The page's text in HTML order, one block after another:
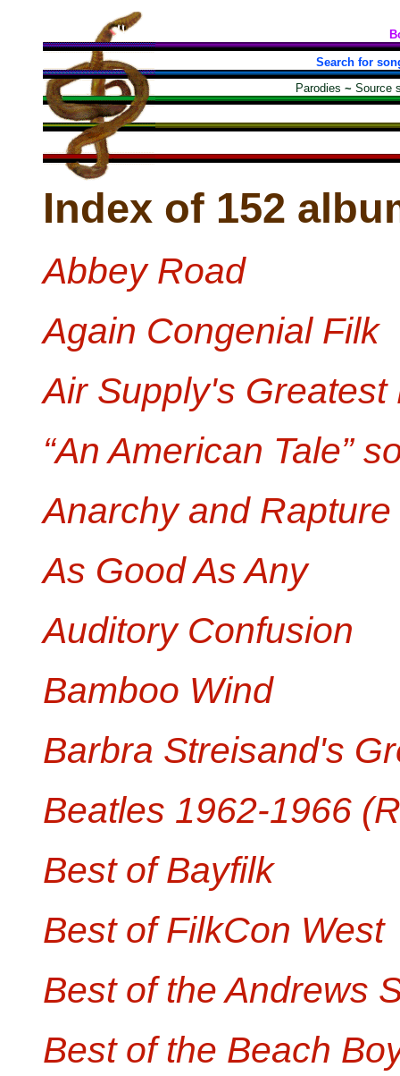
Search for
Parodies ~ Source
Index of 152
Abbey Road
Again Congenial Filk
Air Supply's Greatest
“An American Tale”
Anarchy and Rapture
As Good As Any
Auditory Confusion
Bamboo Wind
Barbra Streisand's
Beatles 1962-1966
Best of Bayfilk
Best of FilkCon West
Best of the Andrews
Best of the Beach